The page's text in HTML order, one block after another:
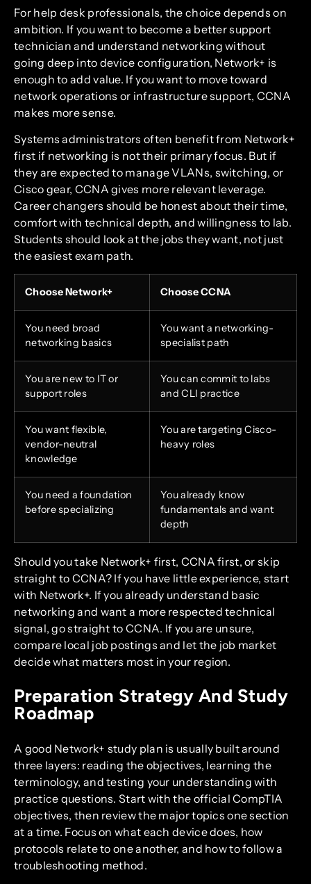
For help desk professionals, the choice depends on
ambition. If you want to become a better support
technician and understand networking without
going deep into device configuration, Network+ is
enough to add value. If you want to move toward
network operations or infrastructure support, CCNA
makes more sense.
Systems administrators often benefit from Network+
first if networking is not their primary focus. But if
they are expected to manage VLANs, switching, or
Cisco gear, CCNA gives more relevant leverage.
Career changers should be honest about their time,
comfort with technical depth, and willingness to lab.
Students should look at the jobs they want, not just
the easiest exam path.
Choose Network+ Choose CCNA
You need broad
networking basics
You want a networking-
specialist path
You are new to IT or
support roles
You can commit to labs
and CLI practice
You want flexible,
vendor-neutral
knowledge
You are targeting Cisco-
heavy roles
You need a foundation
before specializing
You already know
fundamentals and want
depth
Should you take Network+ first, CCNA first, or skip
straight to CCNA? If you have little experience, start
with Network+. If you already understand basic
networking and want a more respected technical
signal, go straight to CCNA. If you are unsure,
compare local job postings and let the job market
decide what matters most in your region.
Preparation Strategy And Study
Roadmap
A good Network+ study plan is usually built around
three layers: reading the objectives, learning the
terminology, and testing your understanding with
practice questions. Start with the official CompTIA
objectives, then review the major topics one section
at a time. Focus on what each device does, how
protocols relate to one another, and how to follow a
troubleshooting method.